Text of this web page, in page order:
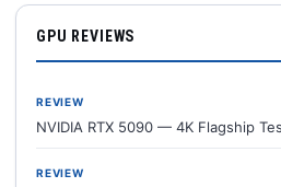
GPU REVIEWS
REVIEW
NVIDIA RTX 5090 — 4K Flagship
REVIEW